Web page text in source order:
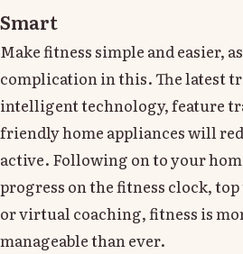
Smart
Make fitness simple and easier,
complication in this. The latest
intelligent technology, feature
friendly home appliances will
active. Following on to your
progress on the fitness clock,
or virtual coaching, fitness is
manageable than ever.